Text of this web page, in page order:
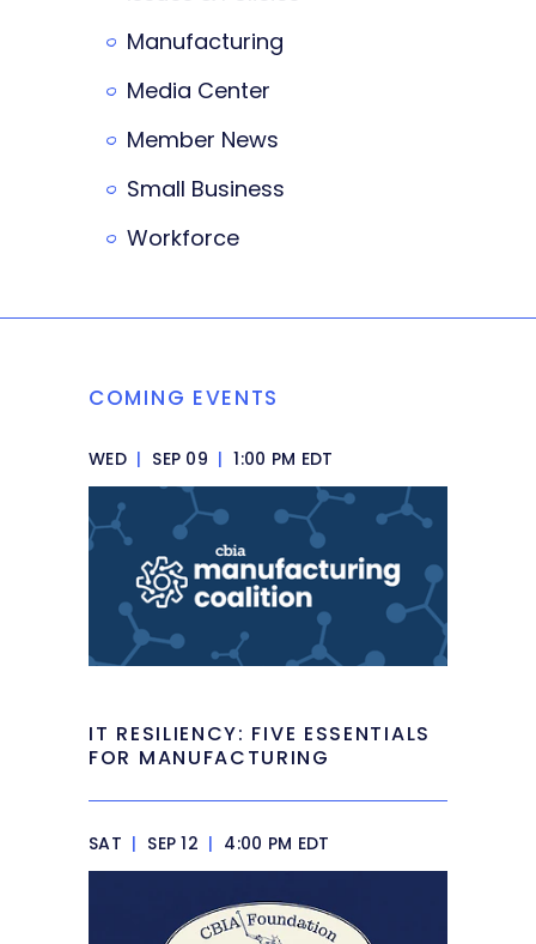
Manufacturing
Media Center
Member News
Small Business
Workforce
COMING EVENTS
WED | SEP 09 | 1:00 PM EDT
IT RESILIENCY: FIVE ESSENTIALS
FOR MANUFACTURING
SAT | SEP 12 | 4:00 PM EDT